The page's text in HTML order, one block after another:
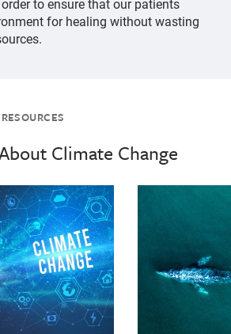
to ensure that our patients
for healing without wasting
Climate Change
Graphics\/cropped-images\/